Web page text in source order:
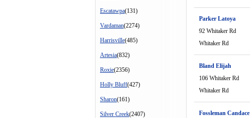
Escatawpa(131)
Vardaman(2274)
Harrisville(485)
Artesia(832)
Roxie(2356)
Holly Bluff(427)
Sharon(161)
Silver Creek(2407)
Parker Latoya
92 Whitaker Rd
Whitaker Rd
Bland Elijah
106 Whitaker Rd
Whitaker Rd
Fossleman Candace